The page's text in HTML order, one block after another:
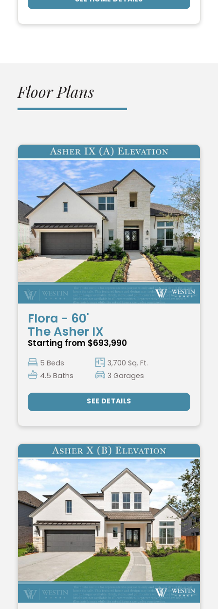
Floor Plans
Flora - 60'
The Asher IX
Starting from $693,990
5 Beds
3,700 Sq. Ft.
4.5 Baths
3 Garages
SEE DETAILS